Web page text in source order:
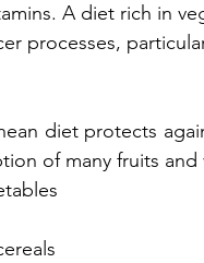
A diet rich in
processes,
diet protects
of many fruits